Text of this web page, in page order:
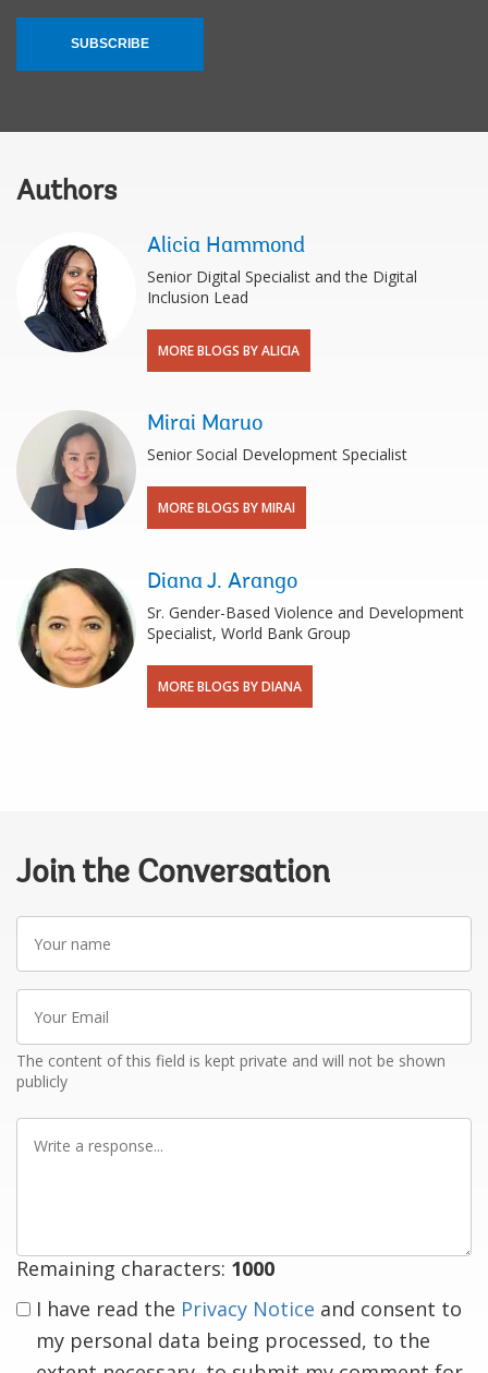
SUBSCRIBE
Authors
Alicia Hammond
Senior Digital Specialist and the Digital
Inclusion Lead
MORE BLOGS BY ALICIA
Mirai Maruo
Senior Social Development Specialist
MORE BLOGS BY MIRAI
Diana J. Arango
Sr. Gender-Based Violence and Development
Specialist, World Bank Group
MORE BLOGS BY DIANA
Join the Conversation
name
Email
The content of this field is kept private and will not be shown
publicly
Remaining characters: 1000
I have read the Privacy Notice and consent to
my personal data being processed, to the